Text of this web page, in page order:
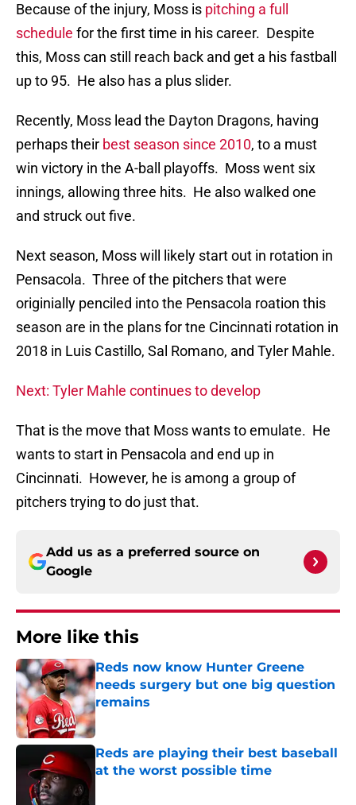
Because of the injury, Moss is pitching a full
schedule for the first time in his career. Despite
this, Moss can still reach back and get a his fastball
up to 95. He also has a plus slider.
Recently, Moss lead the Dayton Dragons, having
perhaps their best season since 2010, to a must
win victory in the A-ball playoffs. Moss went six
innings, allowing three hits. He also walked one
and struck out five.
Next season, Moss will likely start out in rotation in
Pensacola. Three of the pitchers that were
originially penciled into the Pensacola roation this
season are in the plans for tne Cincinnati rotation in
2018 in Luis Castillo, Sal Romano, and Tyler Mahle.
Next: Tyler Mahle continues to develop
That is the move that Moss wants to emulate. He
wants to start in Pensacola and end up in
Cincinnati. However, he is among a group of
pitchers trying to do just that.
Add us as a preferred source on
Google
More like this
Reds now know Hunter Greene
needs surgery but one big question
remains
Published by on Invalid Date
Reds are playing their best baseball
at the worst possible time